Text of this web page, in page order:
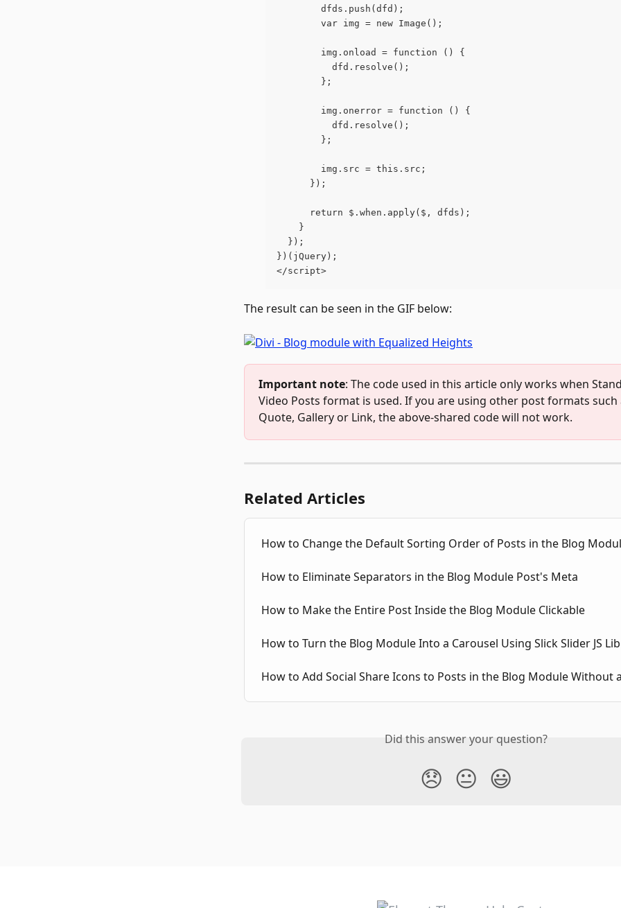
        dfds.push(dfd);
        var img = new Image();
        img.onload = function () {
          dfd.resolve();
        };
        img.onerror = function () {
          dfd.resolve();
        };
        img.src = this.src;
      });
      return $.when.apply($, dfds);
    }
  });
})(jQuery);
</script>
The result can be seen in the GIF below:
Important note: The code used in this article only works when
Video Posts format is used. If you are using other post formats
Quote, Gallery or Link, the above-shared code will not work.
Related Articles
How to Change the Default Sorting Order of Posts in the Blog
How to Eliminate Separators in the Blog Module Post's Meta
How to Make the Entire Post Inside the Blog Module Clickable
How to Turn the Blog Module Into a Carousel Using Slick Slider JS
How to Add Social Share Icons to Posts in the Blog Module Without
Did this answer your question?
😞 😐 😃